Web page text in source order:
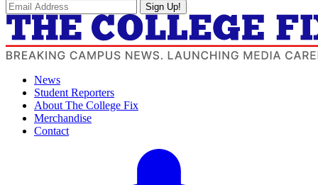
Sign Up!
News
Student Reporters
About The College Fix
Merchandise
Contact